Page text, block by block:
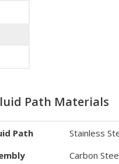
Path Materials
Path
Stainless
Carbon